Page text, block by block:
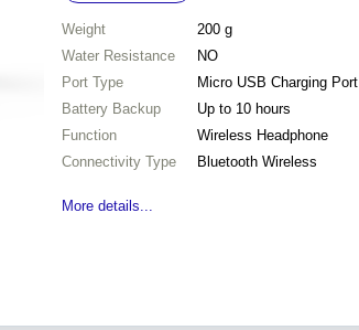
Weight
200 g
Water Resistance
NO
Port Type
Micro USB Charging Port
Battery Backup
Up to 10 hours
Function
Wireless Headphone
Connectivity Type
Bluetooth Wireless
More details...